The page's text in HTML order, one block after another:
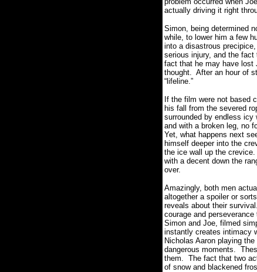
actually driving it right
Simon, being determined
while, to lower him a few
into a disastrous
serious injury, and the fact
fact that he may have lost
thought. After an hour of
“lifeline.”
If the film were not based
his fall from the severed
surrounded by endless
and with a broken leg, no
Yet, what happens next
himself deeper into the
the ice wall up the crevice.
with a decent down the
over.
Amazingly, both men
altogether a spoiler or
reveals about their survival.
courage and
Simon and Joe, filmed
instantly creates intimacy
Nicholas Aaron playing the
dangerous moments.
them. The fact that two
of snow and blackened